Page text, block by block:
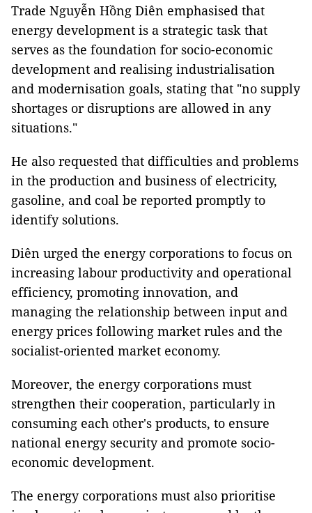
Trade Nguyễn Hồng Diên emphasised that
energy development is a strategic task that
serves as the foundation for socio-economic
development and realising industrialisation
and modernisation goals, stating that "no supply
shortages or disruptions are allowed in any
situations."
He also requested that difficulties and problems
in the production and business of electricity,
gasoline, and coal be reported promptly to
identify solutions.
Diên urged the energy corporations to focus on
increasing labour productivity and operational
efficiency, promoting innovation, and
managing the relationship between input and
energy prices following market rules and the
socialist-oriented market economy.
Moreover, the energy corporations must
strengthen their cooperation, particularly in
consuming each other's products, to ensure
national energy security and promote socio-
economic development.
The energy corporations must also prioritise